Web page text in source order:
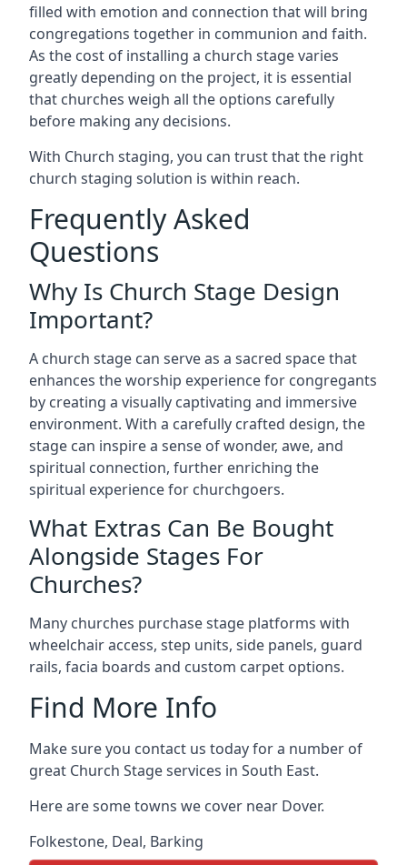
filled with emotion and connection that will bring
congregations together in communion and faith.
As the cost of installing a church stage varies
greatly depending on the project, it is essential
that churches weigh all the options carefully
before making any decisions.
With Church staging, you can trust that the right
church staging solution is within reach.
Frequently Asked
Questions
Why Is Church Stage Design
Important?
A church stage can serve as a sacred space that
enhances the worship experience for congregants
by creating a visually captivating and immersive
environment. With a carefully crafted design, the
stage can inspire a sense of wonder, awe, and
spiritual connection, further enriching the
spiritual experience for churchgoers.
What Extras Can Be Bought
Alongside Stages For
Churches?
Many churches purchase stage platforms with
wheelchair access, step units, side panels, guard
rails, facia boards and custom carpet options.
Find More Info
Make sure you contact us today for a number of
great Church Stage services in South East.
Here are some towns we cover near Dover.
Folkestone, Deal, Barking